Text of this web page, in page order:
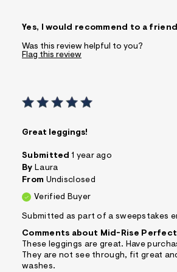
Yes, I would recommend to a friend
Was this review helpful to you?
Flag this review
Great leggings!
Submitted 1 year ago
By Laura
From Undisclosed
Verified Buyer
Submitted as part of a sweepstakes
Comments about Mid-Rise
These leggings are great. Have
They are not see through, fit great
washes.